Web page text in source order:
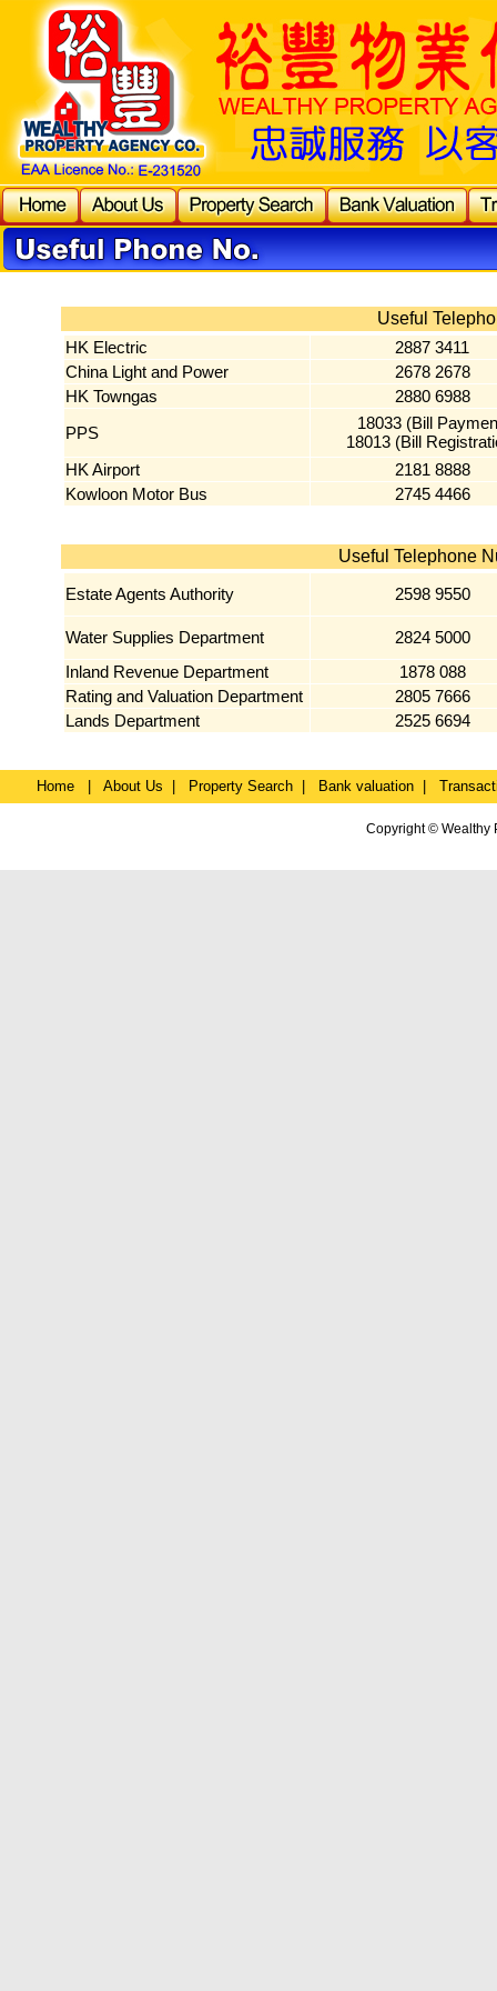
Useful
HK Electric
2887 3411
China Light and Power
2678 2678
HK Towngas
2880 6988
PPS
18033 (Bill
18013 (Bill
HK Airport
2181 8888
Kowloon Motor Bus
2745 4466
Useful Telephone
Estate Agents Authority
2598 9550
Water Supplies Department
2824 5000
Inland Revenue Department
1878 088
Rating and Valuation Department
2805 7666
Lands Department
2525 6694
Home |About Us Property Search Bank valuation |
Copyright © Wealthy